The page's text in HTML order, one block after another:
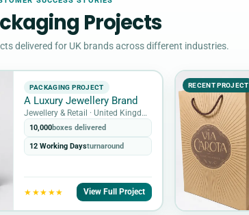
Projects
delivered for UK brands across different industries.
PACKAGING PROJECT
A Luxury Jewellery Brand
Jewellery & Retail · United Kingdom
10,000boxes delivered
12 Working Daysturnaround
★★★★★ View Full Project
RECENT PROJECT